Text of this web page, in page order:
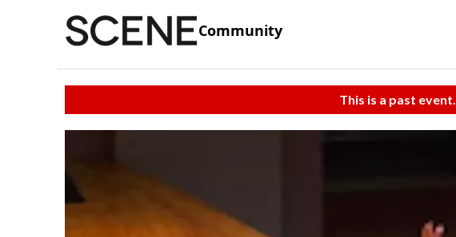
Community
This is a past event.